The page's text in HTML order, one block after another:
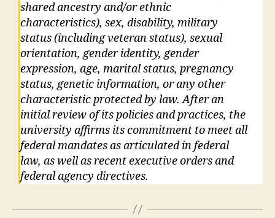
shared ancestry and/or ethnic
characteristics), sex, disability, military
status (including veteran status), sexual
orientation, gender identity, gender
expression, age, marital status, pregnancy
status, genetic information, or any other
characteristic protected by law. After an
initial review of its policies and practices, the
university affirms its commitment to meet all
federal mandates as articulated in federal
law, as well as recent executive orders and
federal agency directives.